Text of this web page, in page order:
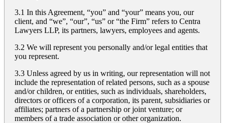
3.1 In this Agreement, “you” and “your” means you, our
client, and “we”, “our”, “us” or “the Firm” refers to Centra
Lawyers LLP, its partners, lawyers, employees and agents.
3.2 We will represent you personally and/or legal entities that
you represent.
3.3 Unless agreed by us in writing, our representation will not
include the representation of related persons, such as a spouse
and/or children, or entities, such as individuals, shareholders,
directors or officers of a corporation, its parent, subsidiaries or
affiliates; partners of a partnership or joint venture; or
members of a trade association or other organization.